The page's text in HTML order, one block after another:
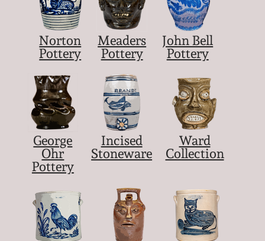
Norton
Pottery
Meaders
Pottery
John Bell
Pottery
George
Ohr
Pottery
Incised
Stoneware
Ward
Collection